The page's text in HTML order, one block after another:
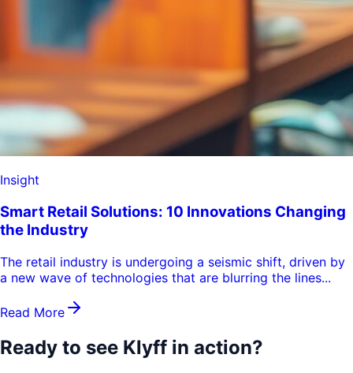
Insight
Smart Retail Solutions: 10 Innovations Changing
the Industry
The retail industry is undergoing a seismic shift, driven by
a new wave of technologies that are blurring the lines...
Read More
Ready to see Klyff in action?